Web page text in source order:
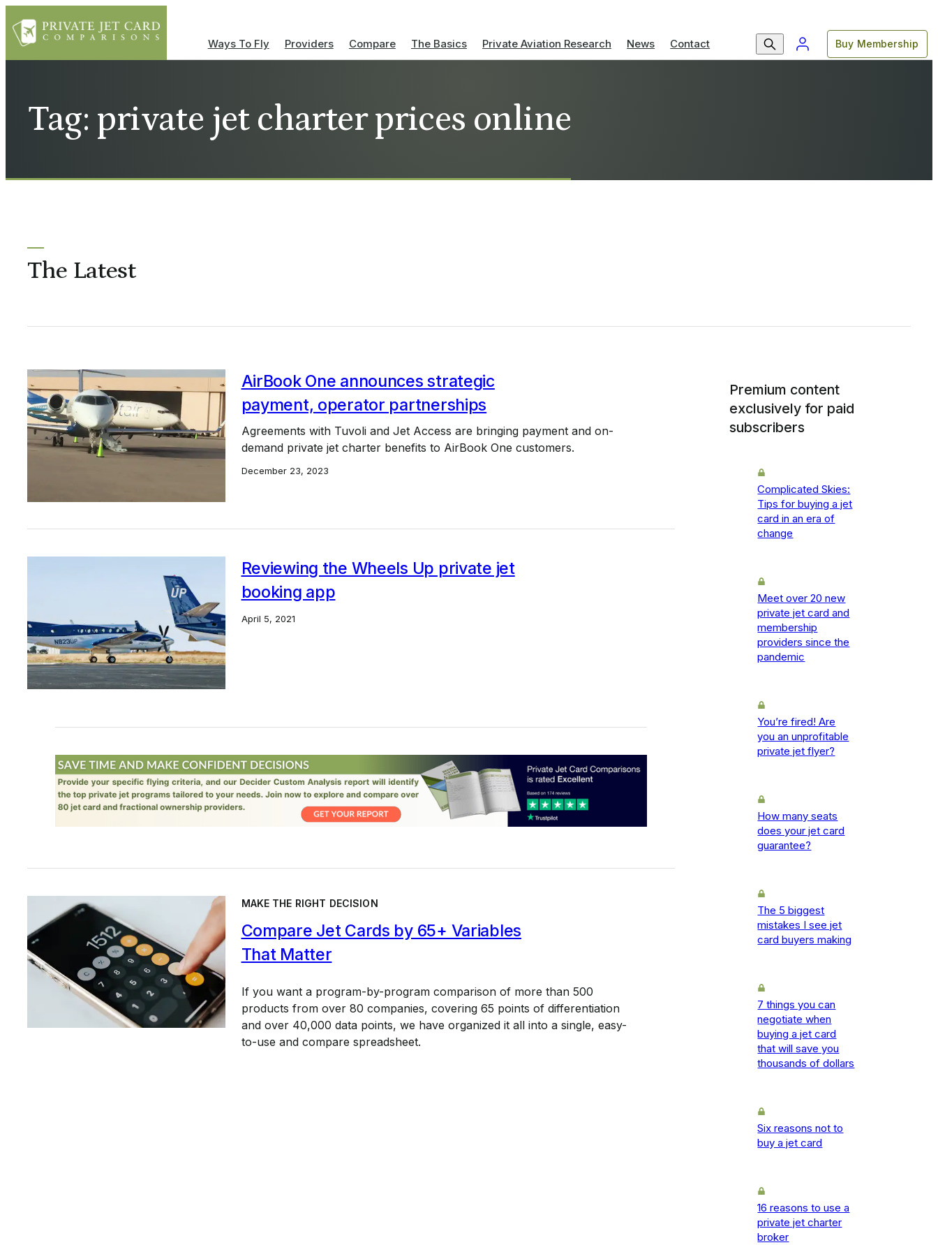
Ways To Fly Providers Compare The Basics Private Aviation Research News Contact Buy Membership
Tag: private jet charter prices online
The Latest
AirBook One announces strategic
payment, operator partnerships
Agreements with Tuvoli and Jet Access are bringing payment and on-
demand private jet charter benefits to AirBook One customers.
December 23, 2023
Reviewing the Wheels Up private jet
booking app
April 5, 2021
MAKE THE RIGHT DECISION
Compare Jet Cards by 65+ Variables
That Matter
If you want a program-by-program comparison of more than 500
products from over 80 companies, covering 65 points of differentiation
and over 40,000 data points, we have organized it all into a single, easy-
to-use and compare spreadsheet.
Premium content
exclusively for paid
subscribers
Complicated Skies:
Tips for buying a jet
card in an era of
change
Meet over 20 new
private jet card and
membership
providers since the
pandemic
You’re fired! Are
you an unprofitable
private jet flyer?
How many seats
does your jet card
guarantee?
The 5 biggest
mistakes I see jet
card buyers making
7 things you can
negotiate when
buying a jet card
that will save you
thousands of dollars
Six reasons not to
buy a jet card
16 reasons to use a
private jet charter
broker